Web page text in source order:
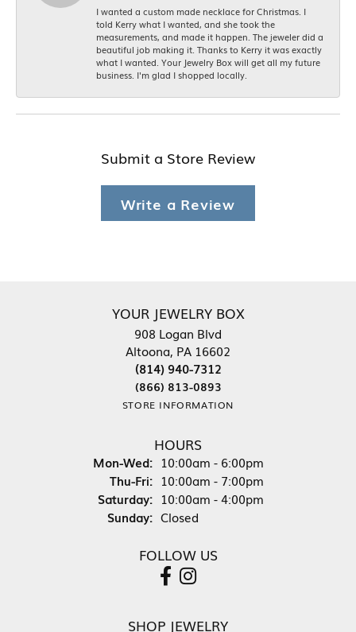
I wanted a custom made necklace for Christmas. I
told Kerry what I wanted, and she took the
measurements, and made it happen. The jeweler did a
beautiful job making it. Thanks to Kerry it was exactly
what I wanted. Your Jewelry Box will get all my future
business. I'm glad I shopped locally.
Submit a Store Review
Write a Review
YOUR JEWELRY BOX
908 Logan Blvd
Altoona, PA 16602
(814) 940-7312
(866) 813-0893
STORE INFORMATION
HOURS
Mon-Wed:Monday - Wednesday:
10:00am - 6:00pm
Thu-Fri:Thursday - Friday:
10:00am - 7:00pm
Saturday: 10:00am - 4:00pm
Sunday: Closed
FOLLOW US
SHOP JEWELRY